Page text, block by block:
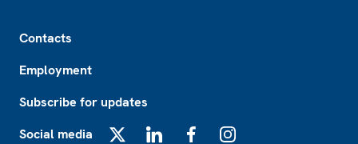
Contacts
Employment
Subscribe for updates
Social media